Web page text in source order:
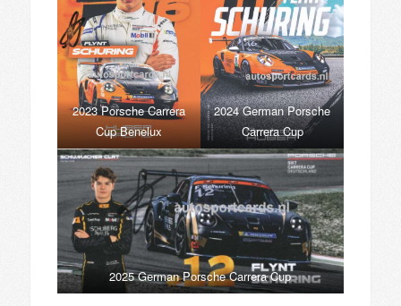
2023 Porsche Carrera
Cup Benelux
2024 German Porsche
Carrera Cup
2025 German Porsche Carrera Cup